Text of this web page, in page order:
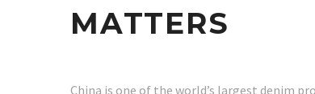
MATTERS
China is one of the world’s largest denim